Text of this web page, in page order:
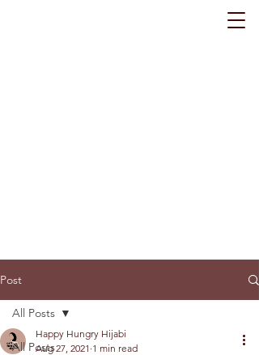
Post
All Posts
All Posts
Happy Hungry Hijabi
Aug 27, 2021 1 min read